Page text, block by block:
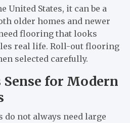
United States, it can be a
older homes and newer
flooring that looks
real life. Roll-out flooring
selected carefully.
for Modern
do not always need large